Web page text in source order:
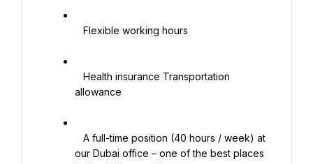
allowance
our Dubai office – one of the best places